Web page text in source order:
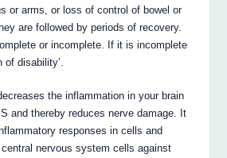
or arms, or loss of control of bowel or
are followed by periods of recovery.
or incomplete. If it is incomplete
of disability’.
the inflammation in your brain
and thereby reduces nerve damage. It
responses in cells and
nervous system cells against